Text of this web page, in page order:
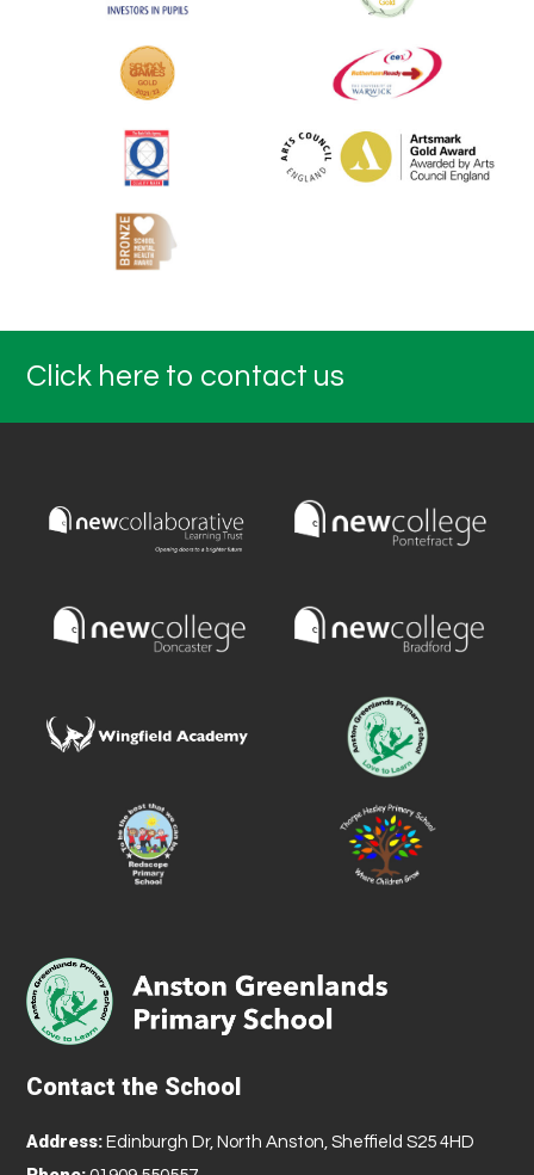
Click here to contact us
Contact the School
Address: Edinburgh Dr, North Anston, Sheffield S25 4HD